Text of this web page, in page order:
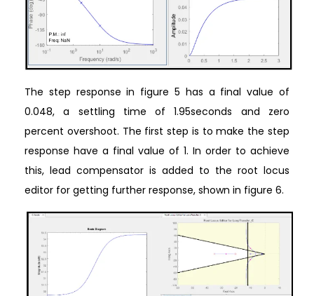
The step response in figure 5 has a final value of
0.048, a settling time of 1.95seconds and zero
percent overshoot. The first step is to make the step
response have a final value of 1. In order to achieve
this, lead compensator is added to the root locus
editor for getting further response, shown in figure 6.